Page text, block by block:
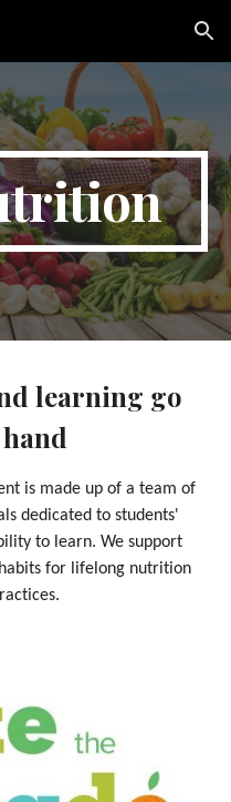
Skip to navigation
learning go
is made up of a team of
dedicated to students'
to learn. We support
for lifelong nutrition